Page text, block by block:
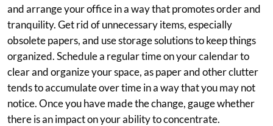
and arrange your office in a way that promotes order and
tranquility. Get rid of unnecessary items, especially
obsolete papers, and use storage solutions to keep things
organized. Schedule a regular time on your calendar to
clear and organize your space, as paper and other clutter
tends to accumulate over time in a way that you may not
notice. Once you have made the change, gauge whether
there is an impact on your ability to concentrate.